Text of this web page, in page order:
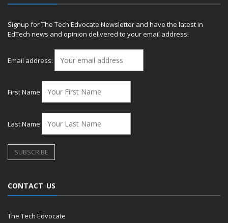
Signup for The Tech Edvocate Newsletter and have the latest in
EdTech news and opinion delivered to your email address!
Email address:
First Name
Last Name
CONTACT US
The Tech Edvocate